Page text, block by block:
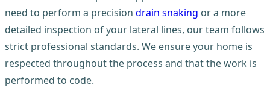
need to perform a precision drain snaking or a more
detailed inspection of your lateral lines, our team follows
strict professional standards. We ensure your home is
respected throughout the process and that the work is
performed to code.